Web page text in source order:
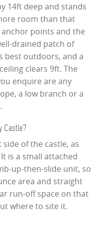
14ft deep and stands
room than that
points and the
drained patch of
best outdoors, and a
clears 9ft. The
enquire are any
a low branch or a
Castle?
of the castle, as
is a small attached
up-then-slide unit, so
area and straight
run-off space on that
where to site it.